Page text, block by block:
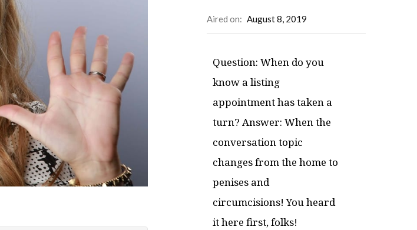
Aired on: August 8, 2019
Question: When do you
know a listing
appointment has taken a
turn? Answer: When the
conversation topic
changes from the home to
penises and
circumcisions! You heard
it here first, folks!